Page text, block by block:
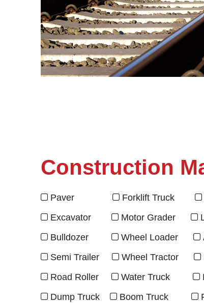
Construction
 Paver  Forklift Truck 
 Excavator  Motor Grader 
 Bulldozer  Wheel Loader 
 Semi Trailer  Wheel Tractor 
 Road Roller  Water Truck 
 Dump Truck  Boom Truck 